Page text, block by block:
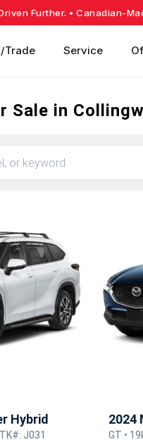
Further. • Canadian-
Trade Service
Sale in
Hybrid
J031
2024
GT •